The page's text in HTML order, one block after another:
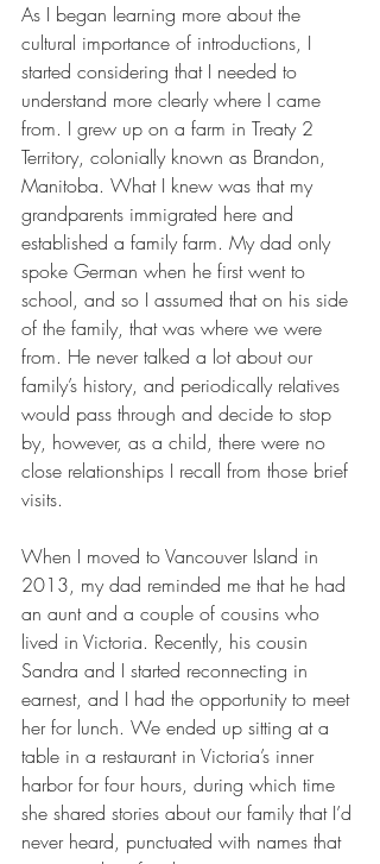
As I began learning more about the
cultural importance of introductions, I
started considering that I needed to
understand more clearly where I came
from. I grew up on a farm in Treaty 2
Territory, colonially known as Brandon,
Manitoba. What I knew was that my
grandparents immigrated here and
established a family farm. My dad only
spoke German when he first went to
school, and so I assumed that on his side
of the family, that was where we were
from. He never talked a lot about our
family’s history, and periodically relatives
would pass through and decide to stop
by, however, as a child, there were no
close relationships I recall from those brief
visits.
When I moved to Vancouver Island in
2013, my dad reminded me that he had
an aunt and a couple of cousins who
lived in Victoria. Recently, his cousin
Sandra and I started reconnecting in
earnest, and I had the opportunity to meet
her for lunch. We ended up sitting at a
table in a restaurant in Victoria’s inner
harbor for four hours, during which time
she shared stories about our family that I’d
never heard, punctuated with names that